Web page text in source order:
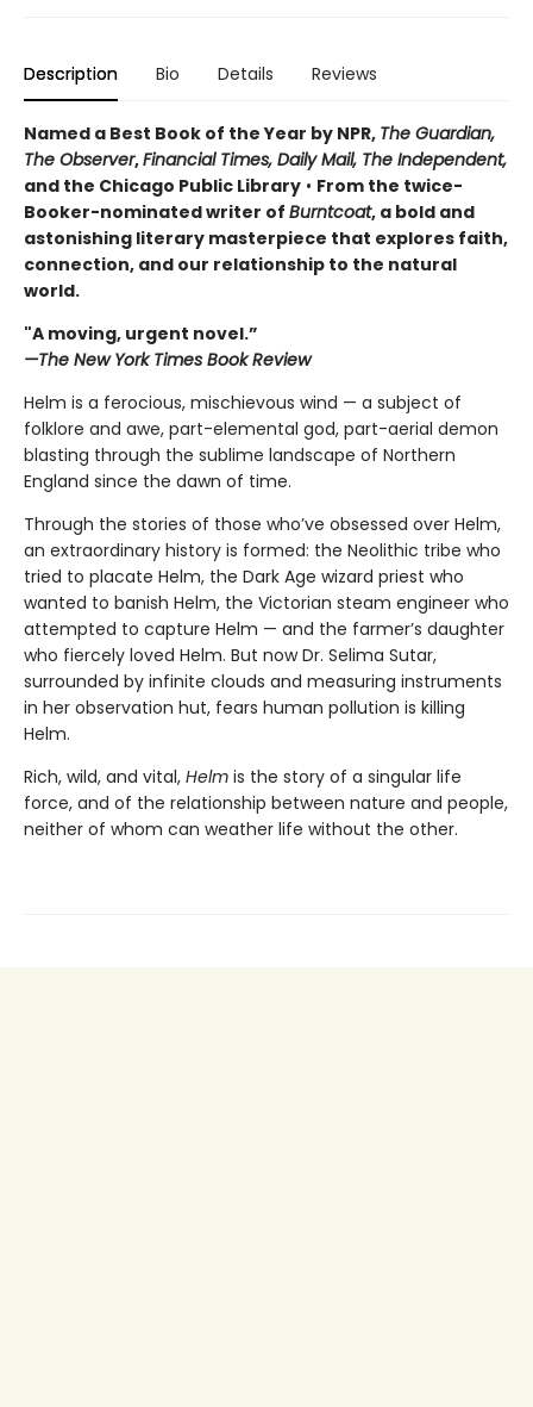
Description Bio Details Reviews
Named a Best Book of the Year by NPR, The Guardian,
The Observer,Financial Times, Daily Mail, The Independent,
and the Chicago Public Library • From the twice-
Booker-nominated writer of Burntcoat, a bold and
astonishing literary masterpiece that explores faith,
connection, and our relationship to the natural
world.
"A moving, urgent novel.”
—The New York Times Book Review
Helm is a ferocious, mischievous wind — a subject of
folklore and awe, part-elemental god, part-aerial demon
blasting through the sublime landscape of Northern
England since the dawn of time.
Through the stories of those who’ve obsessed over Helm,
an extraordinary history is formed: the Neolithic tribe who
tried to placate Helm, the Dark Age wizard priest who
wanted to banish Helm, the Victorian steam engineer who
attempted to capture Helm — and the farmer’s daughter
who fiercely loved Helm. But now Dr. Selima Sutar,
surrounded by infinite clouds and measuring instruments
in her observation hut, fears human pollution is killing
Helm.
Rich, wild, and vital, Helm is the story of a singular life
force, and of the relationship between nature and people,
neither of whom can weather life without the other.